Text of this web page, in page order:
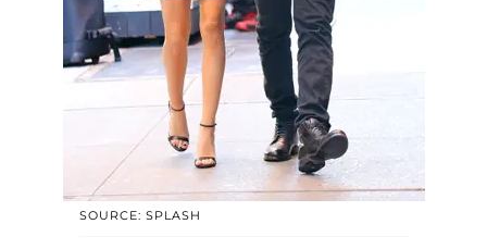
SOURCE: SPLASH